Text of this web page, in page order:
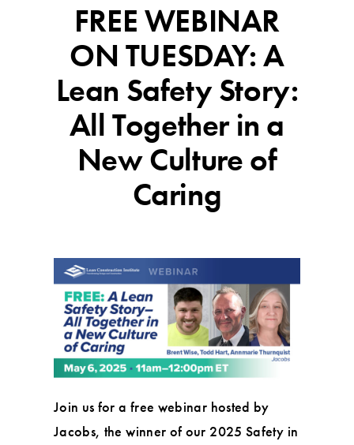
FREE WEBINAR
ON TUESDAY: A
Lean Safety Story:
All Together in a
New Culture of
Caring
Join us for a free webinar hosted by
Jacobs, the winner of our 2025 Safety in